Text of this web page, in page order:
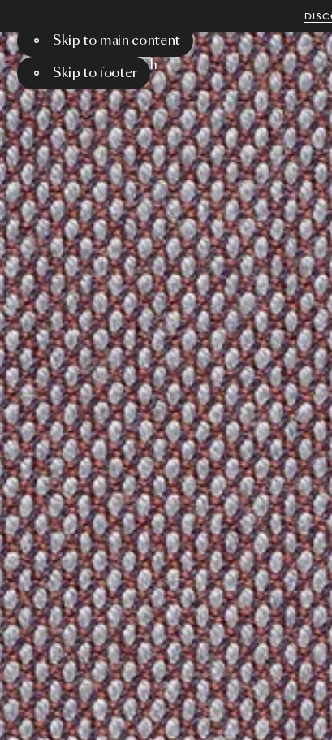
Skip to main content
Skip to footer
Menu Search